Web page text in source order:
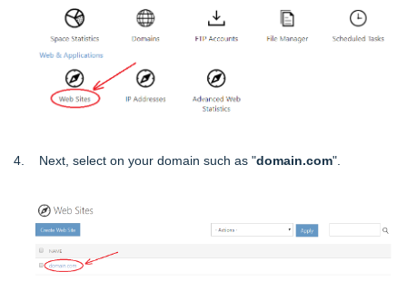
4. Next, select on your domain such as "domain.com".